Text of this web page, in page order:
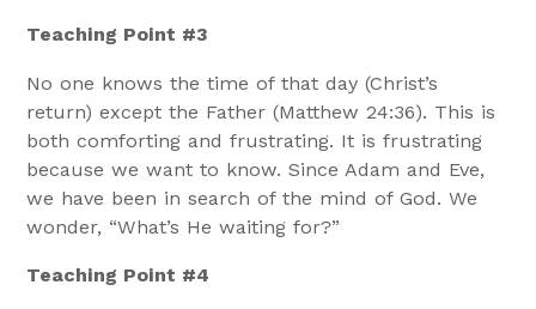
Teaching Point #3
No one knows the time of that day (Christ’s
return) except the Father (Matthew 24:36). This is
both comforting and frustrating. It is frustrating
because we want to know. Since Adam and Eve,
we have been in search of the mind of God. We
wonder, “What’s He waiting for?”
Teaching Point #4